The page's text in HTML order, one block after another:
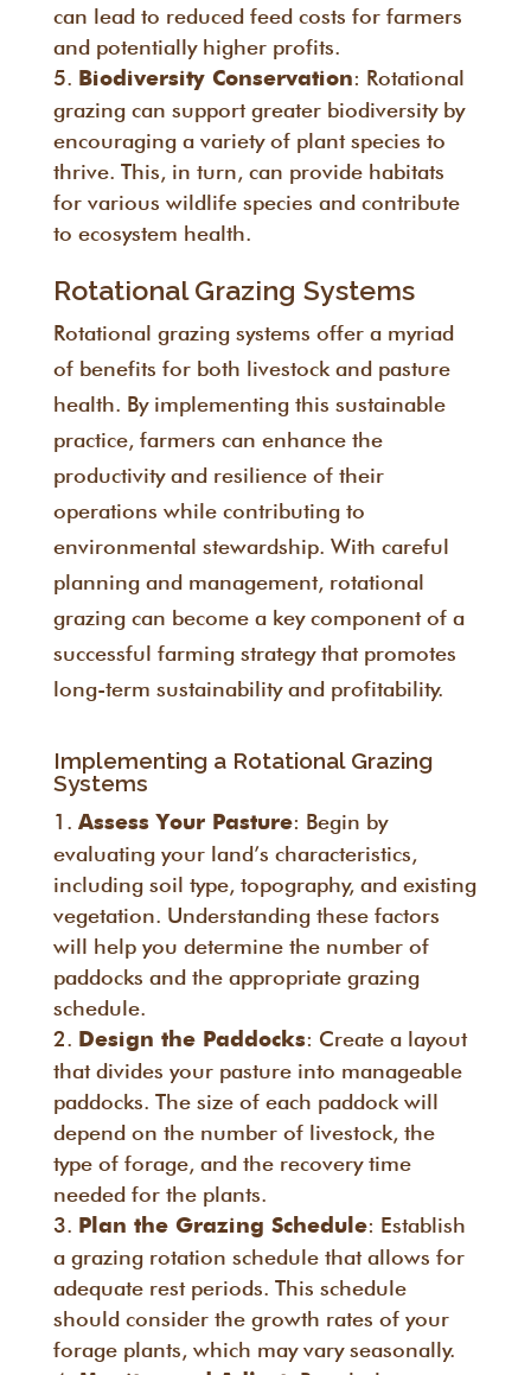
can lead to reduced feed costs for farmers
and potentially higher profits.
Biodiversity Conservation: Rotational
grazing can support greater biodiversity by
encouraging a variety of plant species to
thrive. This, in turn, can provide habitats
for various wildlife species and contribute
to ecosystem health.
Rotational Grazing Systems
Rotational grazing systems offer a myriad
of benefits for both livestock and pasture
health. By implementing this sustainable
practice, farmers can enhance the
productivity and resilience of their
operations while contributing to
environmental stewardship. With careful
planning and management, rotational
grazing can become a key component of a
successful farming strategy that promotes
long-term sustainability and profitability.
Implementing a Rotational Grazing
Systems
Assess Your Pasture: Begin by
evaluating your land’s characteristics,
including soil type, topography, and existing
vegetation. Understanding these factors
will help you determine the number of
paddocks and the appropriate grazing
schedule.
Design the Paddocks: Create a layout
that divides your pasture into manageable
paddocks. The size of each paddock will
depend on the number of livestock, the
type of forage, and the recovery time
needed for the plants.
Plan the Grazing Schedule: Establish
a grazing rotation schedule that allows for
adequate rest periods. This schedule
should consider the growth rates of your
forage plants, which may vary seasonally.